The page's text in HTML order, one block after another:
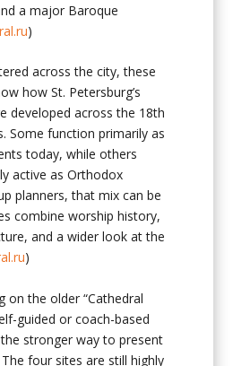
a major Baroque
)
across the city, these
how St. Petersburg’s
developed across the 18th
Some function primarily as
today, while others
active as Orthodox
planners, that mix can be
combine worship history,
and a wider look at the
)
on the older “Cathedral
guided or coach-based
stronger way to present
four sites are still highly